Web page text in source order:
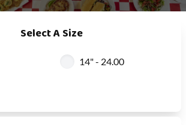
Select A Size
14" - 24.00